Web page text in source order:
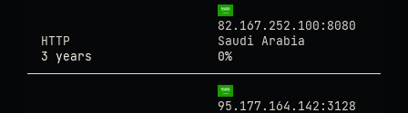
82.167.252.100:8080
HTTP
Saudi Arabia
3 years
0%
95.177.164.142:3128